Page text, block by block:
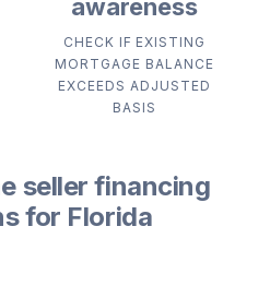
awareness
CHECK IF EXISTING
MORTGAGE BALANCE
EXCEEDS ADJUSTED
BASIS
seller financing
for Florida